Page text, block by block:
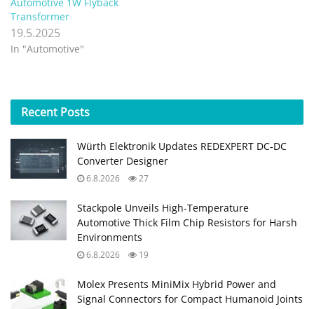
Transformer
19.5.2025
In "Automotive"
Recent Posts
Würth Elektronik Updates REDEXPERT DC‑DC
Converter Designer
6.8.2026 27
Stackpole Unveils High-Temperature
Automotive Thick Film Chip Resistors for Harsh
Environments
6.8.2026 19
Molex Presents MiniMix Hybrid Power and
Signal Connectors for Compact Humanoid Joints